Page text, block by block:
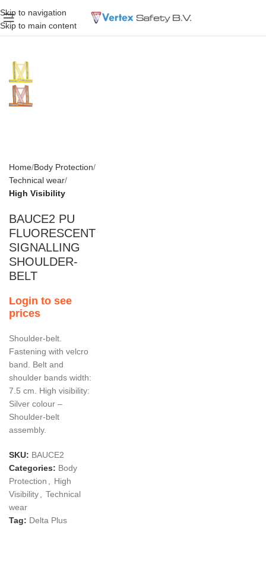
Skip to navigation
Skip to main content
Home Body Protection
Technical wear
High Visibility
BAUCE2 PU
FLUORESCENT
SIGNALLING
SHOULDER-
BELT
Login to see
prices
Shoulder-belt.
Fastening with velcro
band. Belt and
shoulder bands width:
7.5 cm. High visibility:
Silver colour –
Shoulder-belt
assembly.
SKU: BAUCE2
Categories: Body
Protection
High
Visibility
Technical
wear
Tag: Delta Plus